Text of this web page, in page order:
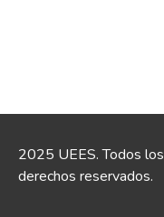
2025 UEES. Todos los
derechos reservados.